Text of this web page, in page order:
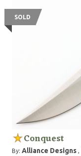
SOLD
Conquest
By: Alliance Designs ,